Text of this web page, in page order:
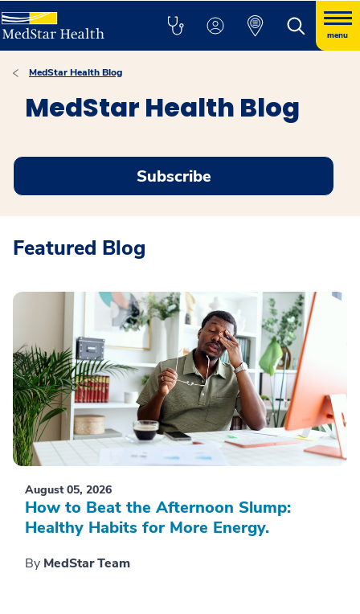
menu
MedStar Health Blog
MedStar Health Blog
Subscribe
Featured Blog
August 05, 2026
How to Beat the Afternoon Slump:
Healthy Habits for More Energy.
By MedStar Team